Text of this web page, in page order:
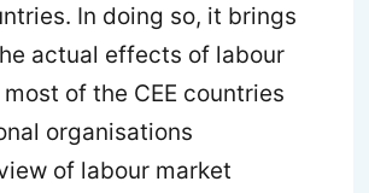
In doing so, it brings
actual effects of labour
of the CEE countries
organisations
of labour market